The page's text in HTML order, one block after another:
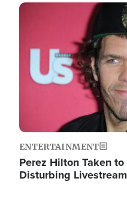
Image
ENTERTAINMENT
Perez Hilton Taken
Disturbing